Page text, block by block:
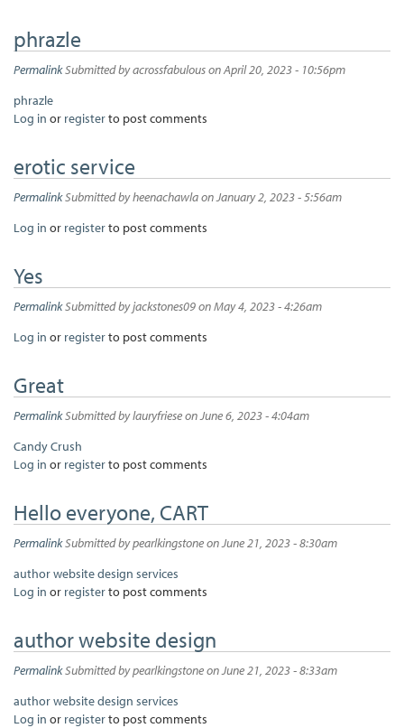
phrazle
PermalinkSubmitted byacrossfabulouson April 20, 2023 - 10:56pm
phrazle
Log in or registerto post comments
erotic service
PermalinkSubmitted byheenachawlaon January 2, 2023 - 5:56am
Log in or registerto post comments
Yes
PermalinkSubmitted byjackstones09on May 4, 2023 - 4:26am
Log in or registerto post comments
Great
PermalinkSubmitted bylauryfrieseon June 6, 2023 - 4:04am
Candy Crush
Log in or registerto post comments
Hello everyone, CART
PermalinkSubmitted bypearlkingstoneon June 21, 2023 - 8:30am
author website design services
Log in or registerto post comments
author website design
PermalinkSubmitted bypearlkingstoneon June 21, 2023 - 8:33am
author website design services
Log in or registerto post comments